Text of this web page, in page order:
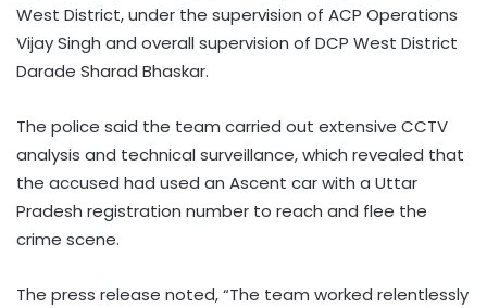
West District, under the supervision of ACP Operations
Vijay Singh and overall supervision of DCP West District
Darade Sharad Bhaskar.
The police said the team carried out extensive CCTV
analysis and technical surveillance, which revealed that
the accused had used an Ascent car with a Uttar
Pradesh registration number to reach and flee the
crime scene.
The press release noted, “The team worked relentlessly